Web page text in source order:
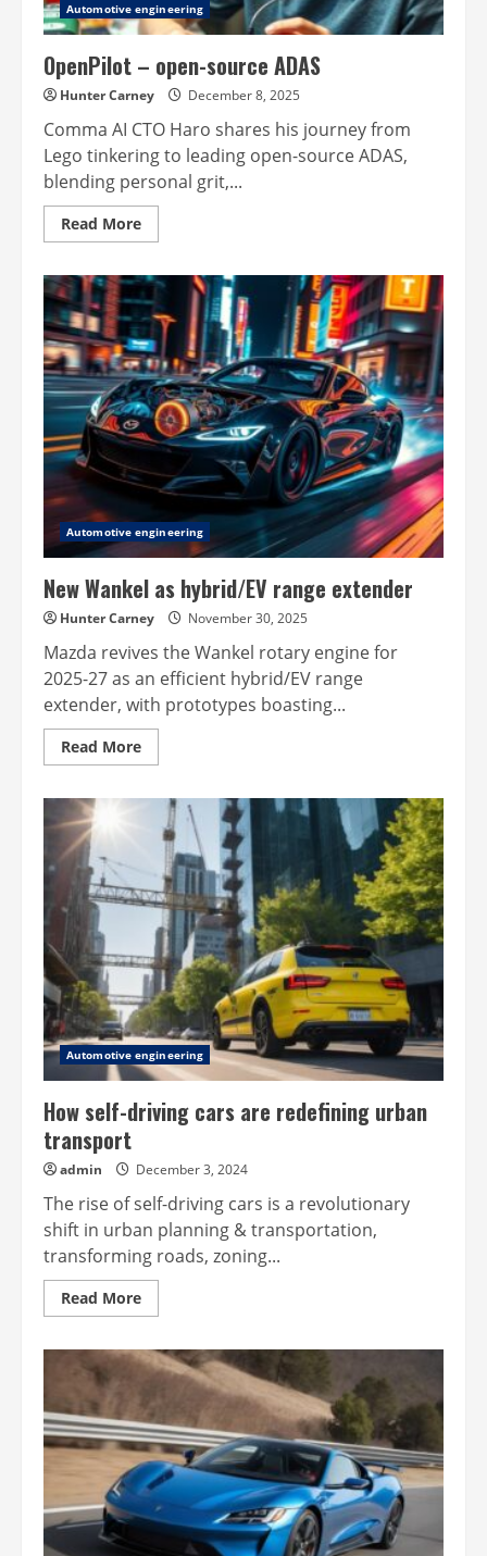
Automotive engineering
OpenPilot – open-source ADAS
Hunter Carney December 8, 2025
Comma AI CTO Haro shares his journey from
Lego tinkering to leading open-source ADAS,
blending personal grit,...
Read MoreRead
more
–
open-
source
ADAS
Automotive engineering
New Wankel as hybrid/EV range extender
Hunter Carney November 30, 2025
Mazda revives the Wankel rotary engine for
2025-27 as an efficient hybrid/EV range
extender, with prototypes boasting...
Read MoreRead
more
Wankel
hybrid/EV
range
extender
Automotive engineering
How self-driving cars are redefining urban
transport
admin December 3, 2024
The rise of self-driving cars is a revolutionary
shift in urban planning & transportation,
transforming roads, zoning...
Read MoreRead
more
self-
driving
are
redefining
urban
transport